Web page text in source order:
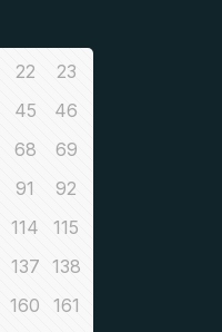
22
23
45
46
68
69
91
92
114
115
137 138
160
161